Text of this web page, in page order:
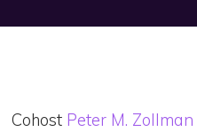
Cohost Peter M. Zollman